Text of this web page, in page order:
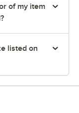
of my item
listed on